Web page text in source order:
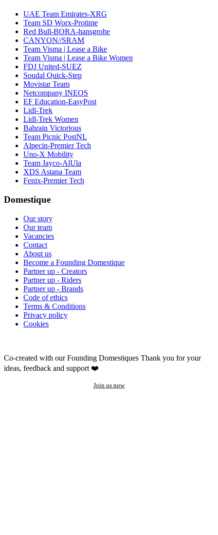
UAE Team Emirates-XRG
Team SD Worx-Protime
Red Bull-BORA-hansgrohe
CANYON//SRAM
Team Visma | Lease a Bike
Team Visma | Lease a Bike Women
FDJ United-SUEZ
Soudal Quick-Step
Movistar Team
Netcompany INEOS
EF Education-EasyPost
Lidl-Trek
Lidl-Trek Women
Bahrain Victorious
Team Picnic PostNL
Alpecin-Premier Tech
Uno-X Mobility
Team Jayco-AlUla
XDS Astana Team
Fenix-Premier Tech
Domestique
Our story
Our team
Vacancies
Contact
About us
Become a Founding Domestique
Partner up - Creators
Partner up - Riders
Partner up - Brands
Code of ethics
Terms & Conditions
Privacy policy
Cookies
Co-created with our Founding Domestiques Thank you for your
ideas, feedback and support ❤️
Join us now